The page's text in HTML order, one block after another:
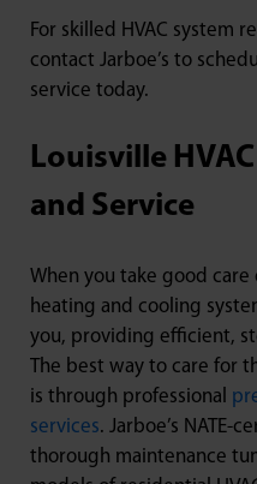
For skilled HVAC system
contact Jarboe’s to
service today.
Louisville
and Service
When you take good care
heating and cooling
you, providing efficient,
The best way to care for
is through professional
services. Jarboe’s NATE-
thorough maintenance